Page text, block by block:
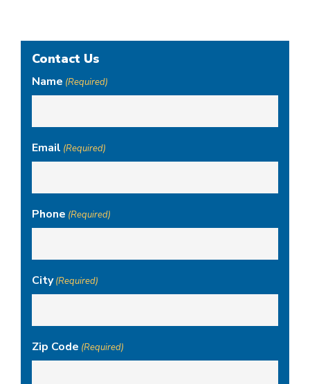
Contact Us
Name (Required)
Email (Required)
Phone (Required)
City (Required)
Zip Code (Required)